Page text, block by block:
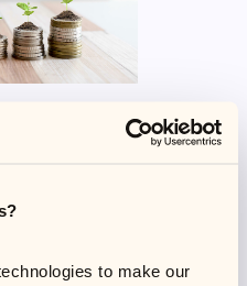
to make our
are